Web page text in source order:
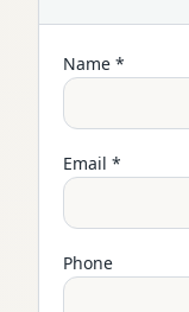
Name *
Email *
Phone